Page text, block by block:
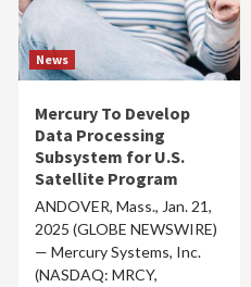
News
Mercury To Develop
Data Processing
Subsystem for U.S.
Satellite Program
ANDOVER, Mass., Jan. 21,
2025 (GLOBE NEWSWIRE)
— Mercury Systems, Inc.
(NASDAQ: MRCY,